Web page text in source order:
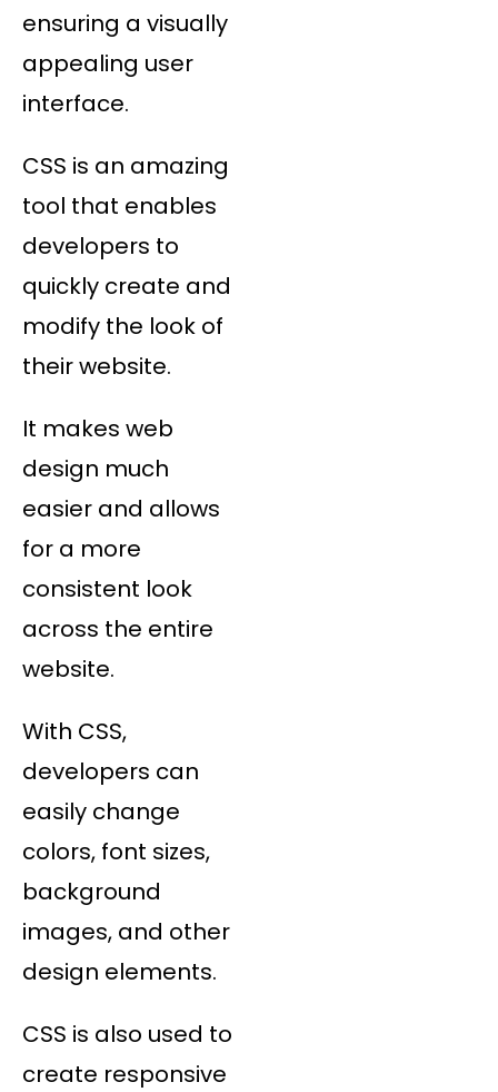
ensuring a visually
appealing user
interface.
CSS is an amazing
tool that enables
developers to
quickly create and
modify the look of
their website.
It makes web
design much
easier and allows
for a more
consistent look
across the entire
website.
With CSS,
developers can
easily change
colors, font sizes,
background
images, and other
design elements.
CSS is also used to
create responsive